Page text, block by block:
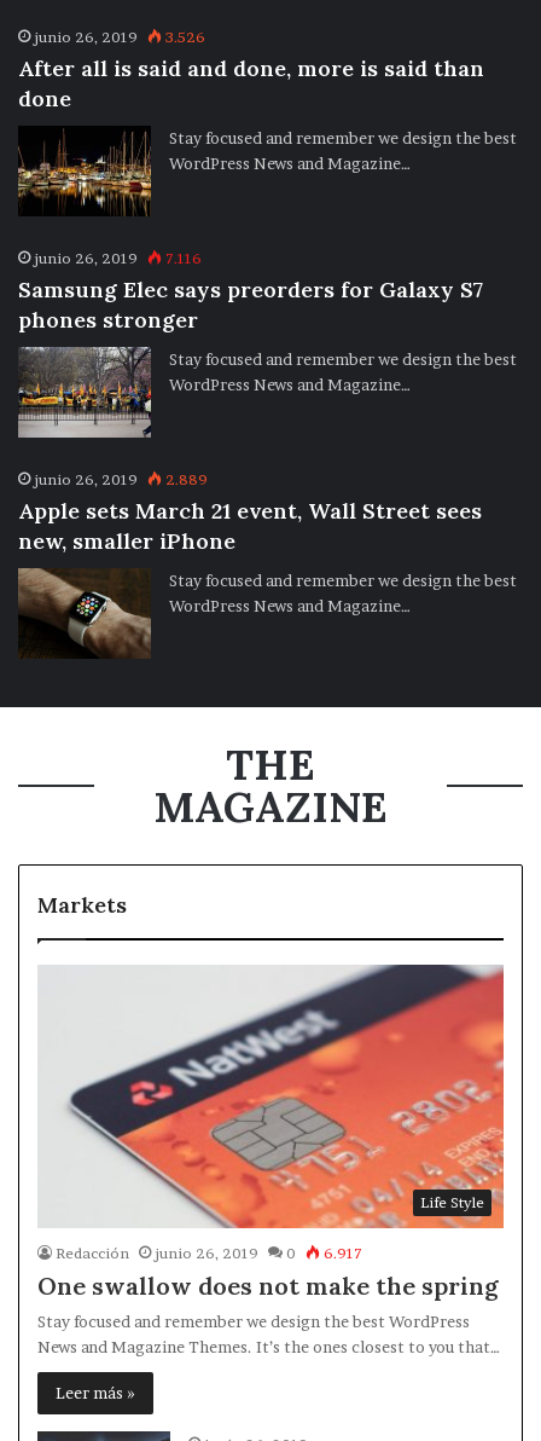
junio 26, 2019 3.526
After all is said and done, more is said than
done
Stay focused and remember we design the best
WordPress News and Magazine…
junio 26, 2019 7.116
Samsung Elec says preorders for Galaxy S7
phones stronger
Stay focused and remember we design the best
WordPress News and Magazine…
junio 26, 2019 2.889
Apple sets March 21 event, Wall Street sees
new, smaller iPhone
Stay focused and remember we design the best
WordPress News and Magazine…
THE
MAGAZINE
Markets
Life Style
Redacción junio 26, 2019 0 6.917
One swallow does not make the spring
Stay focused and remember we design the best WordPress
News and Magazine Themes. It’s the ones closest to you that…
Leer más »